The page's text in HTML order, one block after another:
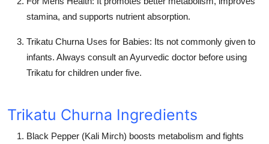
stamina, and supports nutrient absorption.
Trikatu Churna Uses for Babies: Its not commonly given to
infants. Always consult an Ayurvedic doctor before using
Trikatu for children under five.
Trikatu Churna Ingredients
Black Pepper (Kali Mirch) boosts metabolism and fights